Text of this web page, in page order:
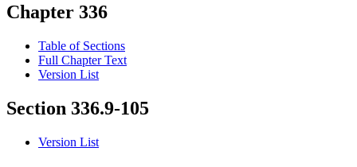
Chapter 336
Table of Sections
Full Chapter Text
Version List
Section 336.9-105
Version List